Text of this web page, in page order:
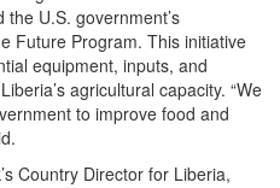
U.S. government’s
Future Program. This initiative
equipment, inputs, and
agricultural capacity. “We
to improve food and
Country Director for Liberia,